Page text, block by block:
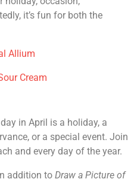
it’s fun for both the
Allium
Cream
in April is a holiday, a
or a special event. Join
and every day of the year.
addition to Draw a Picture of